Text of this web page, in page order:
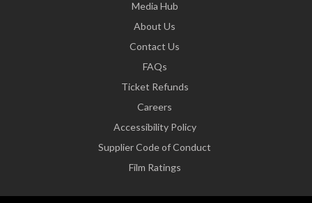
Media Hub
About Us
Contact Us
FAQs
Ticket Refunds
Careers
Accessibility Policy
Supplier Code of Conduct
Film Ratings